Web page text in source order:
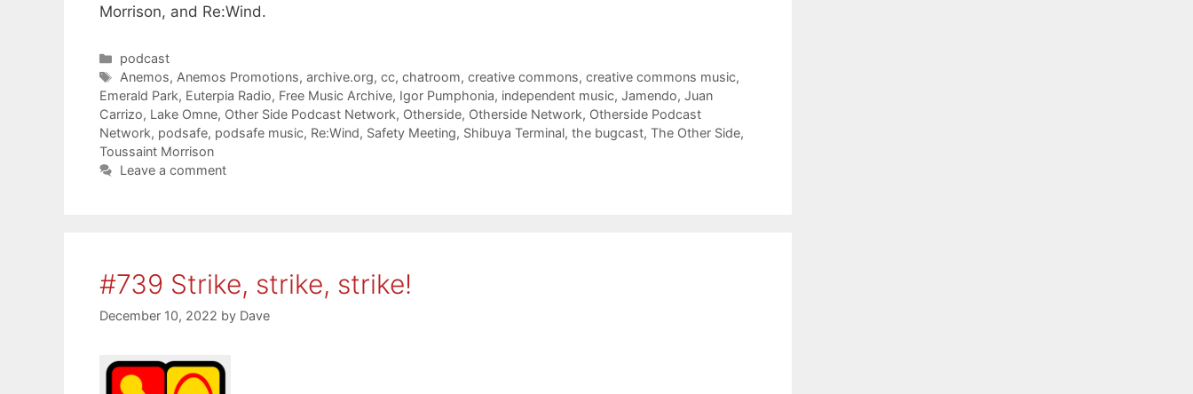
Morrison, and Re:Wind.
Categories
podcast
Tags
Anemos, Anemos Promotions,archive.org,cc,chatroom,creative commons,creative commons music,
Emerald Park, Euterpia Radio, Free Music Archive, Igor Pumphonia, independent music, Jamendo, Juan
Carrizo, Lake Omne, Other Side Podcast Network, Otherside, Otherside Network, Otherside Podcast
Network, podsafe, podsafe music, Re:Wind, Safety Meeting, Shibuya Terminal, the bugcast, The Other Side,
Toussaint Morrison
Leave a comment
#739 Strike, strike, strike!
December 10, 2022 by Dave